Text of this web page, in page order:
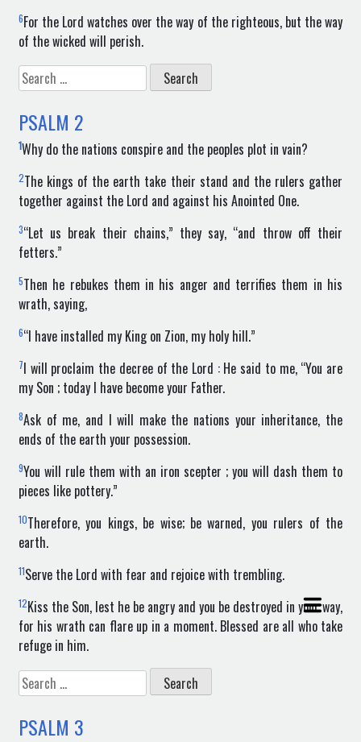
6For the Lord watches over the way of the righteous, but the way
of the wicked will perish.
Search
for:
PSALM 2
1Why do the nations conspire and the peoples plot in vain?
2The kings of the earth take their stand and the rulers gather
together against the Lord and against his Anointed One.
3“Let us break their chains,” they say, “and throw off their
fetters.”
5Then he rebukes them in his anger and terrifies them in his
wrath, saying,
6“I have installed my King on Zion, my holy hill.”
7I will proclaim the decree of the Lord : He said to me, “You are
my Son ; today I have become your Father.
8Ask of me, and I will make the nations your inheritance, the
ends of the earth your possession.
9You will rule them with an iron scepter ; you will dash them to
pieces like pottery.”
10Therefore, you kings, be wise; be warned, you rulers of the
earth.
11Serve the Lord with fear and rejoice with trembling.
12Kiss the Son, lest he be angry and you be destroyed in your way,
for his wrath can flare up in a moment. Blessed are all who take
refuge in him.
Search
for:
PSALM 3